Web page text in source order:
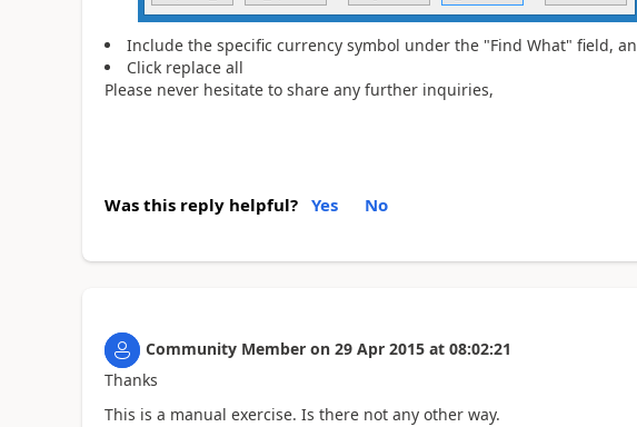
Include the specific currency symbol under the "Find What" field,
Click replace all
Please never hesitate to share any further inquiries,
Was this reply helpful? Yes No
Community Member on 29 Apr 2015 at 08:02:21
Thanks
This is a manual exercise. Is there not any other way.